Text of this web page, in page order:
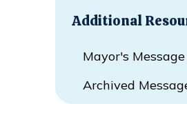
Additional
Mayor's Message
Archived